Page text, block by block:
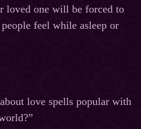
loved one will be forced to
feel while asleep or
love spells popular with